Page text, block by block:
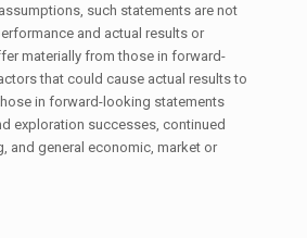
such statements are not
and actual results or
materially from those in forward-
that could cause actual results to
in forward-looking statements
exploration successes, continued
and general economic, market or